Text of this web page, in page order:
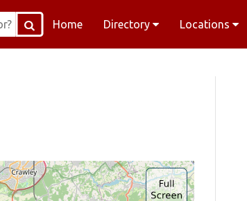
Home Directory Locations